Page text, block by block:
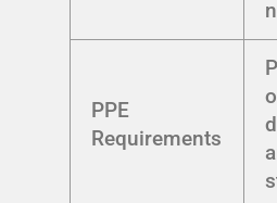
PPE
Requirements